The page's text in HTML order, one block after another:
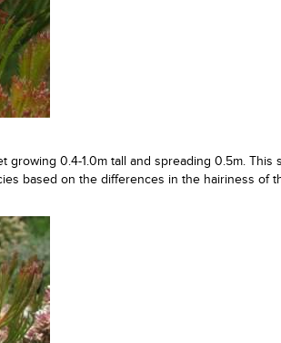
growing 0.4-1.0m tall and spreading 0.5m. This
based on the differences in the hairiness of